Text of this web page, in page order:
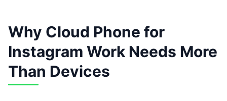
Why Cloud Phone for
Instagram Work Needs More
Than Devices